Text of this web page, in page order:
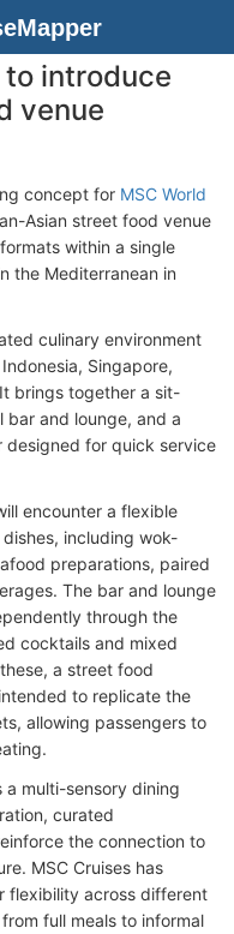
to introduce
venue
concept for MSC World
Asian street food venue
within a single
the Mediterranean in
culinary environment
Singapore,
brings together a sit-
and lounge, and a
for quick service
encounter a flexible
including wok-
preparations, paired
The bar and lounge
through the
cocktails and mixed
a street food
to replicate the
allowing passengers to
multi-sensory dining
curated
the connection to
MSC Cruises has
flexibility across different
full meals to informal